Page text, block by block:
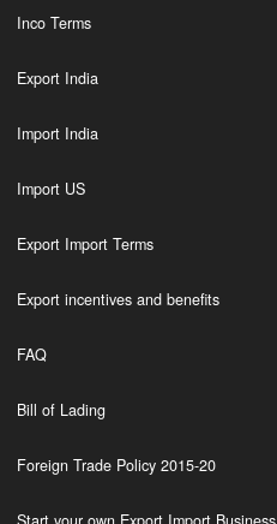
Inco Terms
Export India
Import India
Import US
Export Import Terms
Export incentives and benefits
FAQ
Bill of Lading
Foreign Trade Policy 2015-20